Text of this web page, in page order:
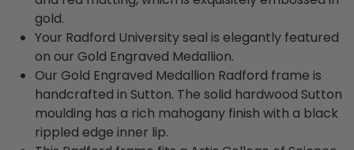
gold.
Your Radford University seal is elegantly featured
on our Gold Engraved Medallion.
Our Gold Engraved Medallion Radford frame is
handcrafted in Sutton. The solid hardwood Sutton
moulding has a rich mahogany finish with a black
rippled edge inner lip.